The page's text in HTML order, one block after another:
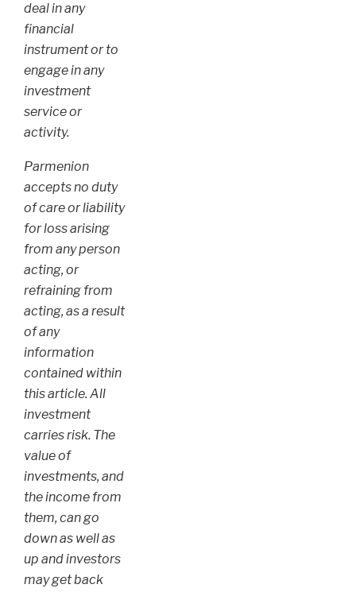
deal in any
financial
instrument or to
engage in any
investment
service or
activity.
Parmenion
accepts no duty
of care or liability
for loss arising
from any person
acting, or
refraining from
acting, as a result
of any
information
contained within
this article. All
investment
carries risk. The
value of
investments, and
the income from
them, can go
down as well as
up and investors
may get back